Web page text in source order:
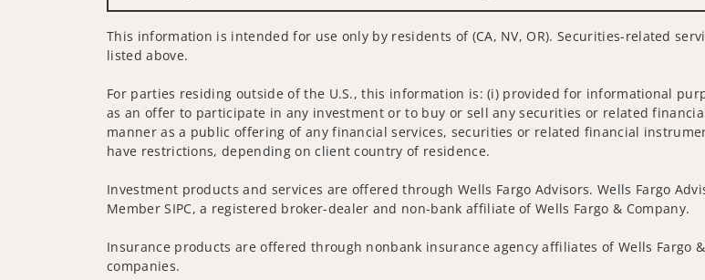
This information is intended for use only by residents of (CA, NV, OR). Securities-related
listed above.
For parties residing outside of the U.S., this information is: (i) provided for informational
as an offer to participate in any investment or to buy or sell any securities or related
manner as a public offering of any financial services, securities or related financial
have restrictions, depending on client country of residence.
Investment products and services are offered through Wells Fargo Advisors. Wells Fargo
Member SIPC, a registered broker-dealer and non-bank affiliate of Wells Fargo & Company.
Insurance products are offered through nonbank insurance agency affiliates of Wells
companies.